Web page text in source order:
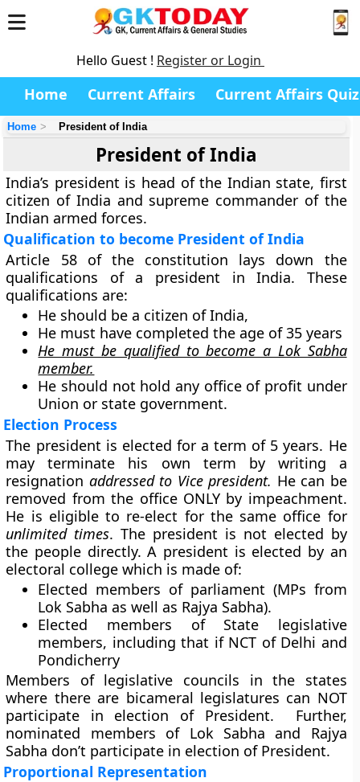
Hello Guest ! Register or Login
Home Current Affairs Current Affairs Quiz
Home President of India
President of India
India’s president is head of the Indian state, first
citizen of India and supreme commander of the
Indian armed forces.
Qualification to become President of India
Article 58 of the constitution lays down the
qualifications of a president in India. These
qualifications are:
He should be a citizen of India,
He must have completed the age of 35 years
He must be qualified to become a Lok Sabha
member.
He should not hold any office of profit under
Union or state government.
Election Process
The president is elected for a term of 5 years. He
may terminate his own term by writing a
resignation addressed to Vice president. He can be
removed from the office ONLY by impeachment.
He is eligible to re-elect for the same office for
unlimited times. The president is not elected by
the people directly. A president is elected by an
electoral college which is made of:
Elected members of parliament (MPs from
Lok Sabha as well as Rajya Sabha).
Elected members of State legislative
members, including that if NCT of Delhi and
Pondicherry
Members of legislative councils in the states
where there are bicameral legislatures can NOT
participate in election of President. Further,
nominated members of Lok Sabha and Rajya
Sabha don’t participate in election of President.
Proportional Representation